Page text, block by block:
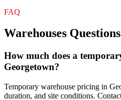
FAQ
Warehouses
How much does a
Georgetown?
Temporary warehouse pricing in
duration, and site conditions.